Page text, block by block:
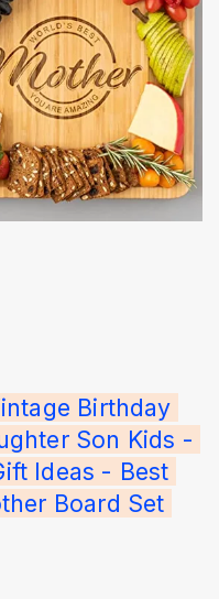
Birthday
Son Kids -
Ideas - Best
Board Set